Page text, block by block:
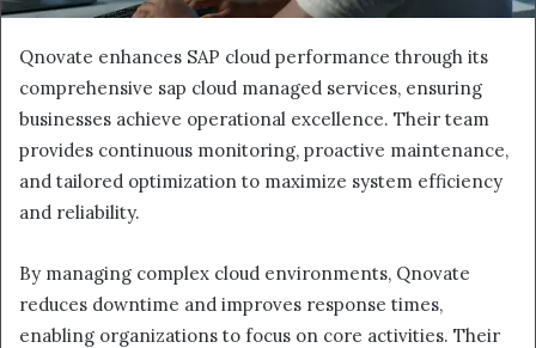
Qnovate enhances SAP cloud performance through its
comprehensive sap cloud managed services, ensuring
businesses achieve operational excellence. Their team
provides continuous monitoring, proactive maintenance,
and tailored optimization to maximize system efficiency
and reliability.
By managing complex cloud environments, Qnovate
reduces downtime and improves response times,
enabling organizations to focus on core activities. Their